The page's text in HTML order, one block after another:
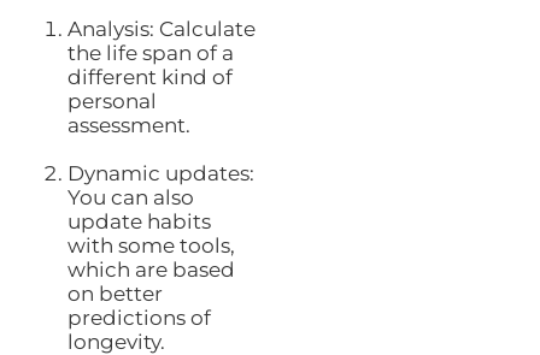
Analysis: Calculate
the life span of a
different kind of
personal
assessment.
Dynamic updates:
You can also
update habits
with some tools,
which are based
on better
predictions of
longevity.